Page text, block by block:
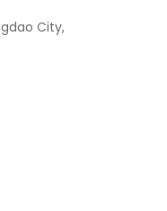
City,